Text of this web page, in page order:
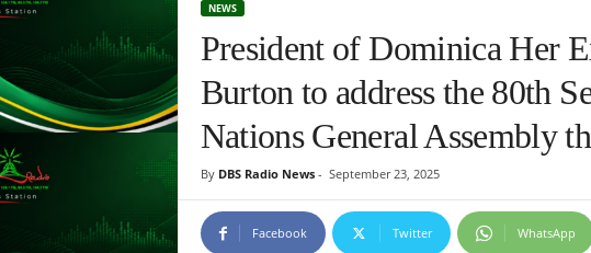
a
d
E
Y
R
A
I
P
NEWS
President of Dominica Her
Burton to address the 80th
Nations General Assembly
By DBS Radio News- September 23, 2025
Facebook Twitter WhatsApp